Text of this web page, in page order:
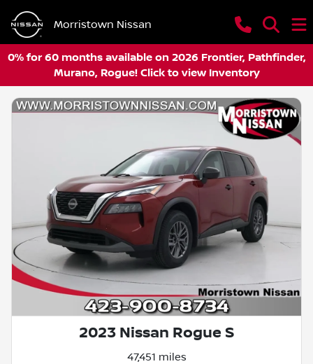
Morristown Nissan
0% for 60 months available on 2026 Frontier, Pathfinder,
Murano, Rogue! Click to view Inventory
2023 Nissan Rogue S
47,451 miles